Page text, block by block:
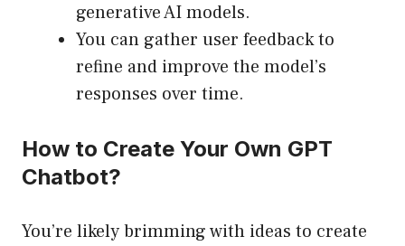
generative AI models.
You can gather user feedback to
refine and improve the model’s
responses over time.
How to Create Your Own GPT
Chatbot?
You’re likely brimming with ideas to create